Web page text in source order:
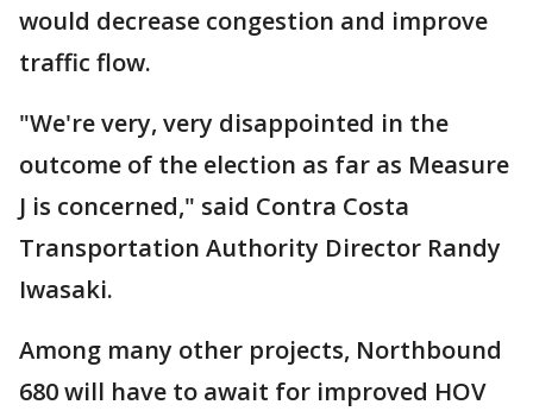
would decrease congestion and improve
traffic flow.
"We're very, very disappointed in the
outcome of the election as far as Measure
J is concerned," said Contra Costa
Transportation Authority Director Randy
Iwasaki.
Among many other projects, Northbound
680 will have to await for improved HOV